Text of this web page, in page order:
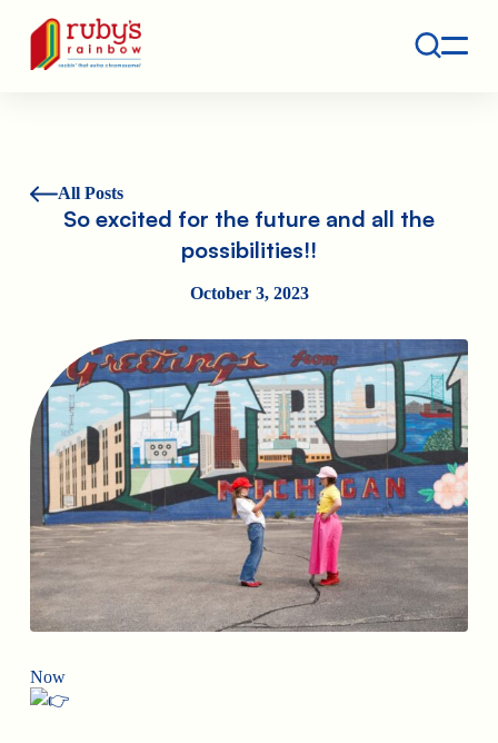
Ruby's Rainbow is a 501(c)(3) non-profit org.
All Posts
So excited for the future and all the
possibilities!!
October 3, 2023
Now